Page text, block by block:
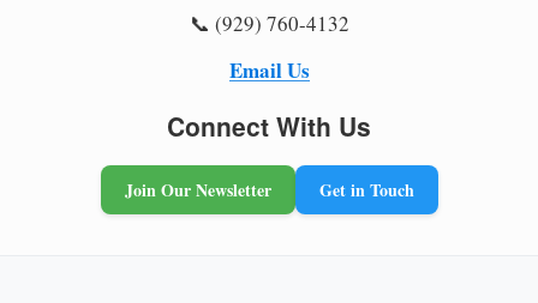
📞 (929) 760-4132
Email Us
Connect With Us
Join Our Newsletter Get in Touch